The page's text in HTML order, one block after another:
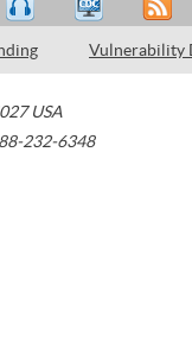
Vulnerability
USA
232-6348